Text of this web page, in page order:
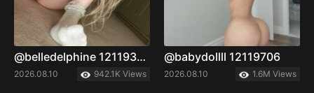
@belledelphine 12119335
2026.08.10 942.1K Views
@babydollll 12119706
2026.08.10 1.6M Views